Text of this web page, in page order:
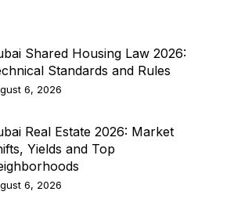
Shared Housing Law 2026:
Standards and Rules
6, 2026
Real Estate 2026: Market
Yields and Top
6, 2026